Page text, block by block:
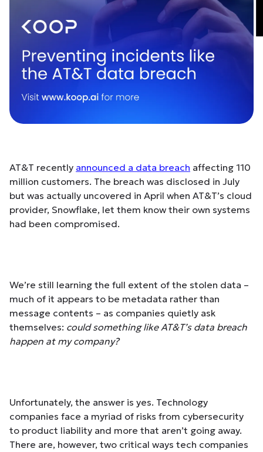
AT&T recently announced a data breach affecting 110
million customers. The breach was disclosed in July
but was actually uncovered in April when AT&T’s cloud
provider, Snowflake, let them know their own systems
had been compromised.
We’re still learning the full extent of the stolen data –
much of it appears to be metadata rather than
message contents – as companies quietly ask
themselves: could something like AT&T’s data breach
happen at my company?
Unfortunately, the answer is yes. Technology
companies face a myriad of risks from cybersecurity
to product liability and more that aren’t going away.
There are, however, two critical ways tech companies